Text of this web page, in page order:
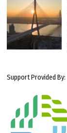
Support Provided By: